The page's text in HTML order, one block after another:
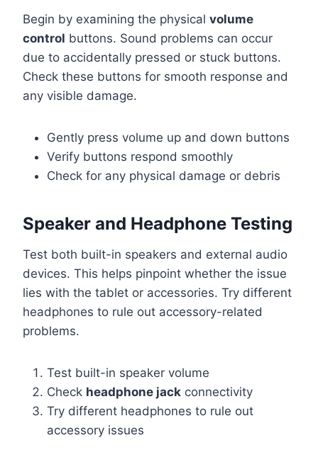
Begin by examining the physical volume
control buttons. Sound problems can occur
due to accidentally pressed or stuck buttons.
Check these buttons for smooth response and
any visible damage.
Gently press volume up and down buttons
Verify buttons respond smoothly
Check for any physical damage or debris
Speaker and Headphone Testing
Test both built-in speakers and external audio
devices. This helps pinpoint whether the issue
lies with the tablet or accessories. Try different
headphones to rule out accessory-related
problems.
Test built-in speaker volume
Check headphone jack connectivity
Try different headphones to rule out
accessory issues